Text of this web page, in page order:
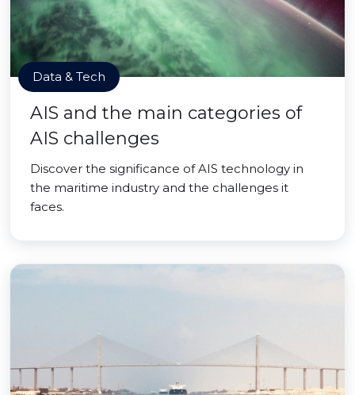
Data & Tech
AIS and the main categories of
AIS challenges
Discover the significance of AIS technology in
the maritime industry and the challenges it
faces.